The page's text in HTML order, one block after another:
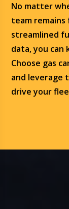
No matter
team
streamlined
data, you can
Choose gas
and leverage
drive your